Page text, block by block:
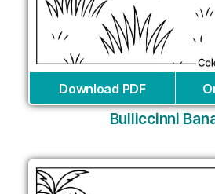
Download PDF
Bulliccinni